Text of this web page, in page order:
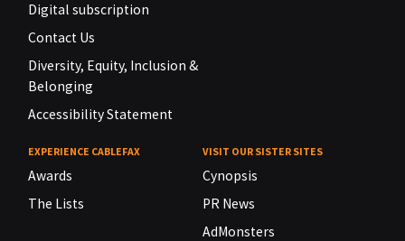
Digital subscription
Contact Us
Diversity, Equity, Inclusion &
Belonging
Accessibility Statement
EXPERIENCE CABLEFAX
Awards
The Lists
VISIT OUR SISTER SITES
Cynopsis
PR News
AdMonsters